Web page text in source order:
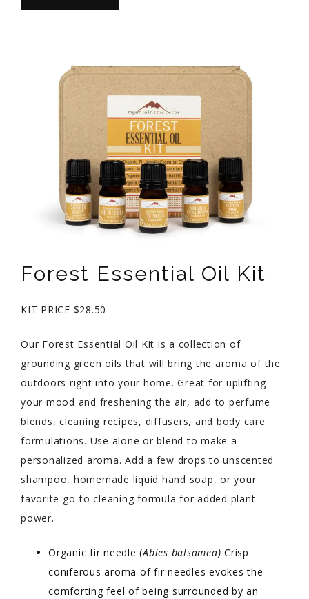
Forest Essential Oil Kit
KIT PRICE $28.50
Our Forest Essential Oil Kit is a collection of
grounding green oils that will bring the aroma of the
outdoors right into your home. Great for uplifting
your mood and freshening the air, add to perfume
blends, cleaning recipes, diffusers, and body care
formulations. Use alone or blend to make a
personalized aroma. Add a few drops to unscented
shampoo, homemade liquid hand soap, or your
favorite go-to cleaning formula for added plant
power.
Organic fir needle (Abies balsamea) Crisp
coniferous aroma of fir needles evokes the
comforting feel of being surrounded by an